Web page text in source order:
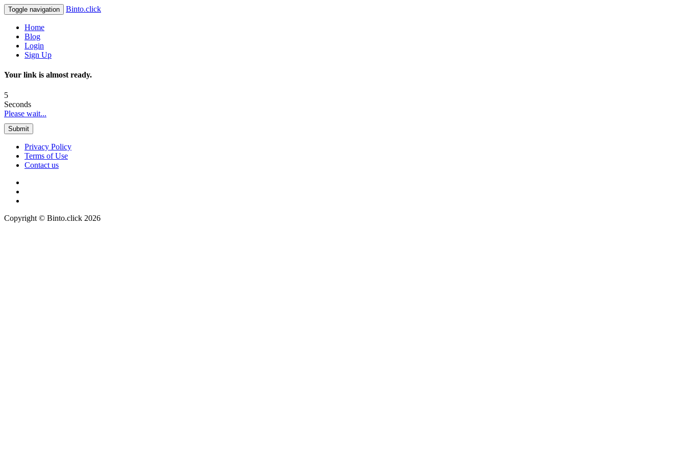
Toggle navigation Binto.click
Home
Blog
Login
Sign Up
Your link is almost ready.
5
Seconds
Please wait...
Submit
Privacy Policy
Terms of Use
Contact us
Copyright © Binto.click 2026